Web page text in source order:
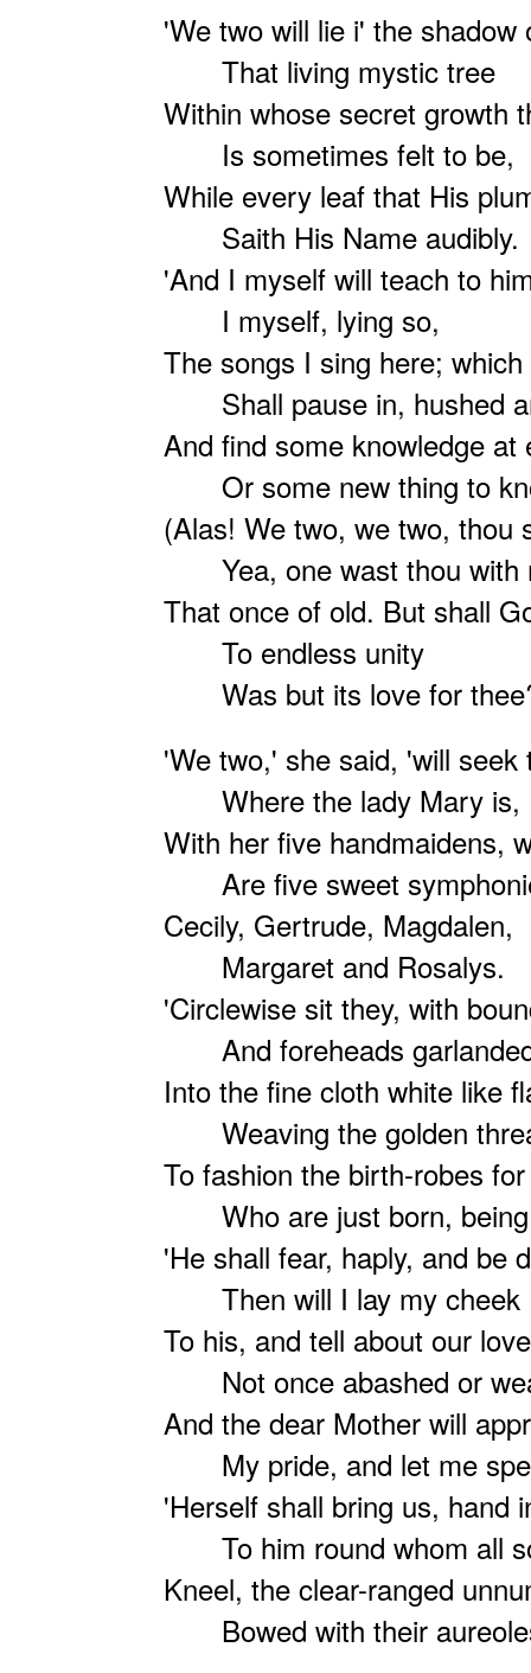
'We two will lie i' the shadow
That living mystic tree
Within whose secret growth
Is sometimes felt to be,
While every leaf that His
Saith His Name audibly.
'And I myself will teach to
I myself, lying so,
The songs I sing here;
Shall pause in, hushed
And find some knowledge at
Or some new thing to
(Alas! We two, we two, thou
Yea, one wast thou with
That once of old. But shall
To endless unity
Was but its love for
'We two,' she said, 'will seek
Where the lady Mary is,
With her five handmaidens,
Are five sweet
Cecily, Gertrude, Magdalen,
Margaret and Rosalys.
'Circlewise sit they, with
And foreheads
Into the fine cloth white like
Weaving the golden
To fashion the birth-robes
Who are just born, being
'He shall fear, haply, and be
Then will I lay my cheek
To his, and tell about our
Not once abashed or
And the dear Mother will
My pride, and let me
'Herself shall bring us, hand
To him round whom all
Kneel, the clear-ranged
Bowed with their